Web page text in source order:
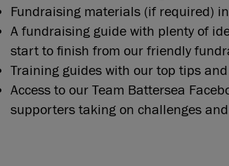
Fundraising materials (if required)
A fundraising guide with plenty of
start to finish from our friendly
Training guides with our top tips
Access to our Team Battersea
supporters taking on challenges